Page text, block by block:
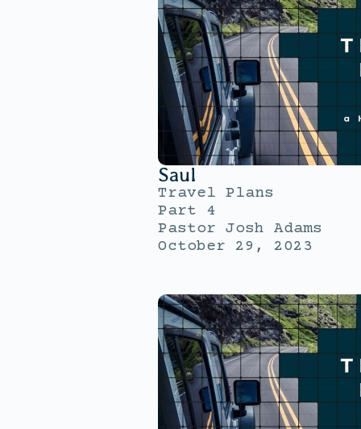
Saul
Travel Plans
Part 4
Pastor Josh Adams
October 29, 2023